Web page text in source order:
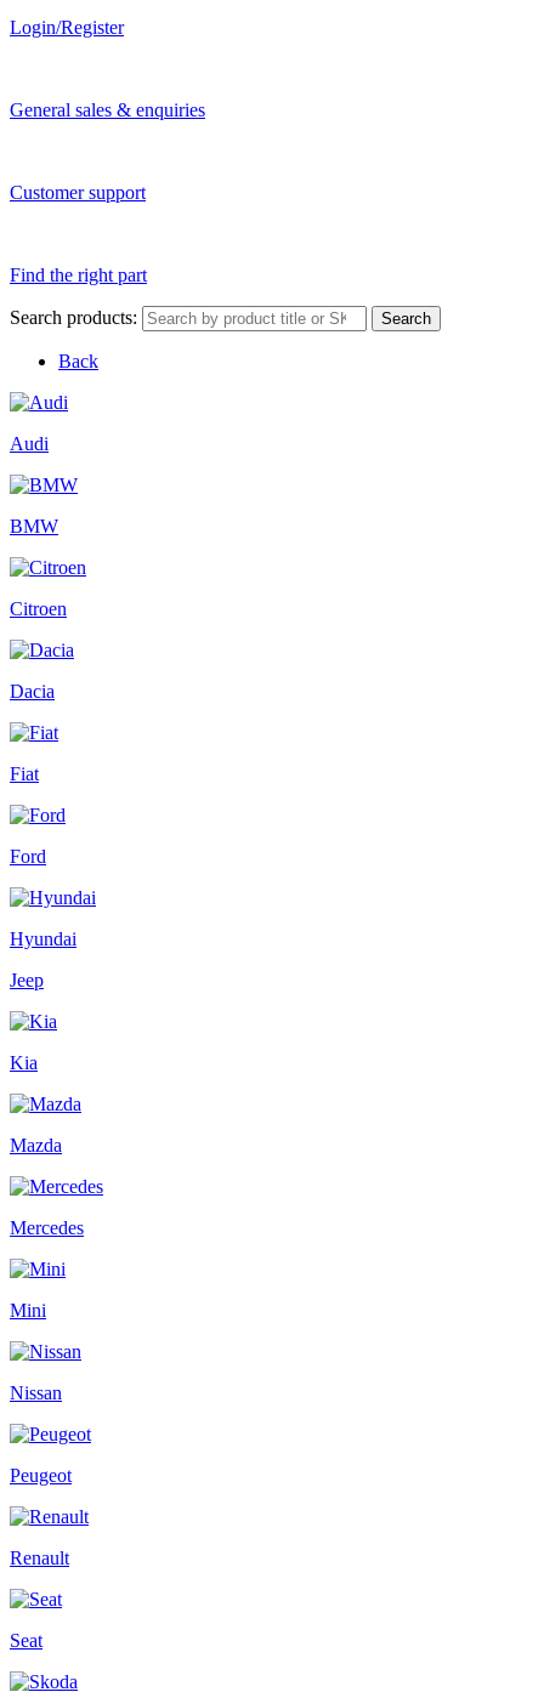
Login/Register
General sales & enquiries
Customer support
Find the right part
Search products: Search
Back
Audi
BMW
Citroen
Dacia
Fiat
Ford
Hyundai
Jeep
Kia
Mazda
Mercedes
Mini
Nissan
Peugeot
Renault
Seat